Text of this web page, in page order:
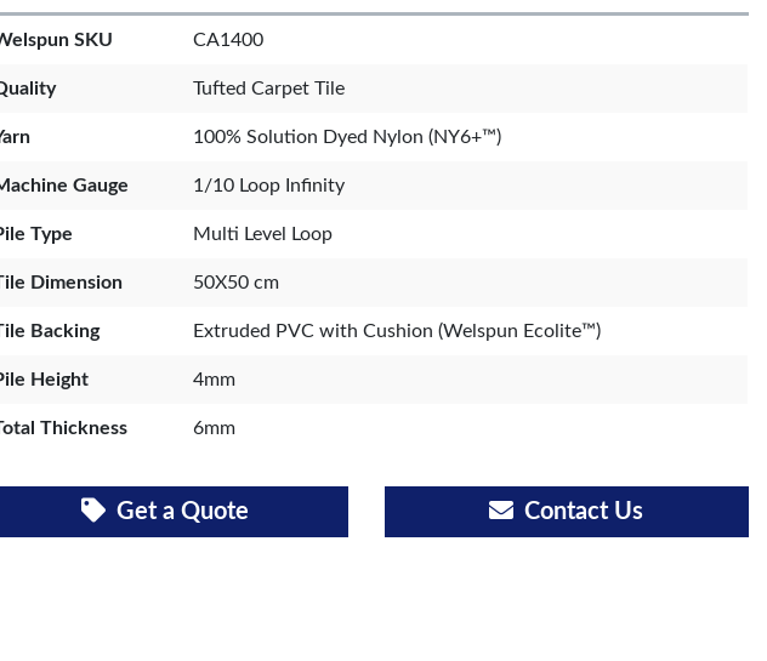
SKU CA1400
Tufted Carpet Tile
100% Solution Dyed Nylon (NY6+™)
Gauge 1/10 Loop Infinity
Type Multi Level Loop
Dimension 50X50 cm
Backing Extruded PVC with Cushion (Welspun Ecolite™)
Height 4mm
Thickness 6mm
Get a Quote Contact Us